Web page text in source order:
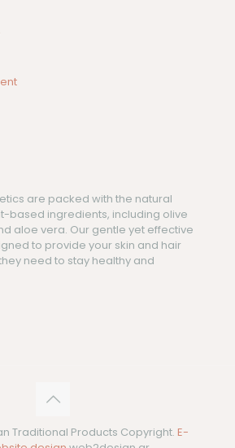
are packed with the natural
based ingredients, including olive
aloe vera. Our gentle yet effective
to provide your skin and hair
need to stay healthy and
Traditional Products Copyright. E-